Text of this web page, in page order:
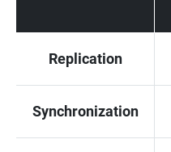
Replication
Synchronization